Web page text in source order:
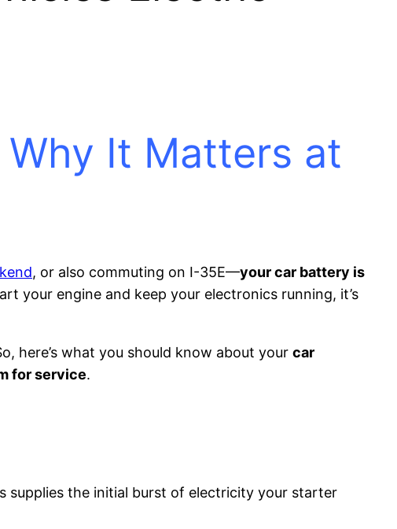
It Matters at
, or also commuting on I-35E—your car battery is
your engine and keep your electronics running, it’s
here’s what you should know about your car
for service.
supplies the initial burst of electricity your starter